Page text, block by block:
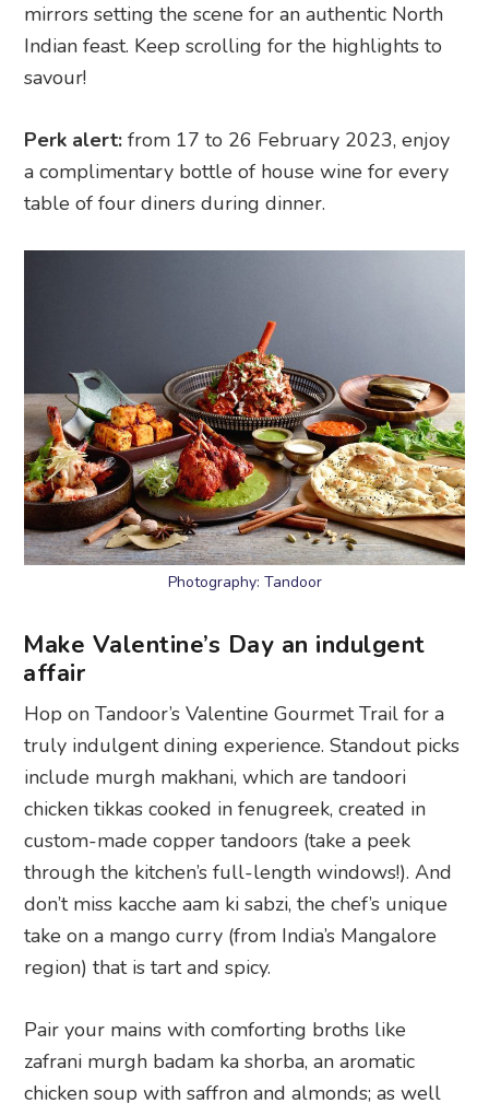
mirrors setting the scene for an authentic North
Indian feast. Keep scrolling for the highlights to
savour!
Perk alert: from 17 to 26 February 2023, enjoy
a complimentary bottle of house wine for every
table of four diners during dinner.
Photography: Tandoor
Make Valentine’s Day an indulgent
affair
Hop on Tandoor’s Valentine Gourmet Trail for a
truly indulgent dining experience. Standout picks
include murgh makhani, which are tandoori
chicken tikkas cooked in fenugreek, created in
custom-made copper tandoors (take a peek
through the kitchen’s full-length windows!). And
don’t miss kacche aam ki sabzi, the chef’s unique
take on a mango curry (from India’s Mangalore
region) that is tart and spicy.
Pair your mains with comforting broths like
zafrani murgh badam ka shorba, an aromatic
chicken soup with saffron and almonds; as well